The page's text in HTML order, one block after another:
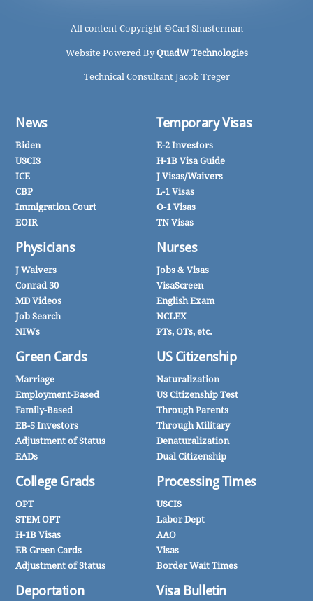
All content Copyright ©Carl Shusterman
Website Powered ByQuadW Technologies
Technical Consultant Jacob Treger
News
Biden
USCIS
ICE
CBP
Immigration Court
EOIR
Physicians
J Waivers
Conrad 30
MD Videos
Job Search
NIWs
Green Cards
Marriage
Employment-Based
Family-Based
EB-5 Investors
Adjustment of Status
EADs
College Grads
OPT
STEM OPT
H-1B Visas
EB Green Cards
Adjustment of Status
Deportation
Temporary Visas
E-2 Investors
H-1B Visa Guide
J Visas/Waivers
L-1 Visas
O-1 Visas
TN Visas
Nurses
Jobs & Visas
VisaScreen
English Exam
NCLEX
PTs, OTs, etc.
US Citizenship
Naturalization
US Citizenship Test
Through Parents
Through Military
Denaturalization
Dual Citizenship
Processing Times
USCIS
Labor Dept
AAO
Visas
Border Wait Times
Visa Bulletin